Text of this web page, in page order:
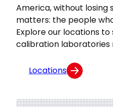
America, without losing
matters: the people
Explore our locations
calibration laboratories
Locations